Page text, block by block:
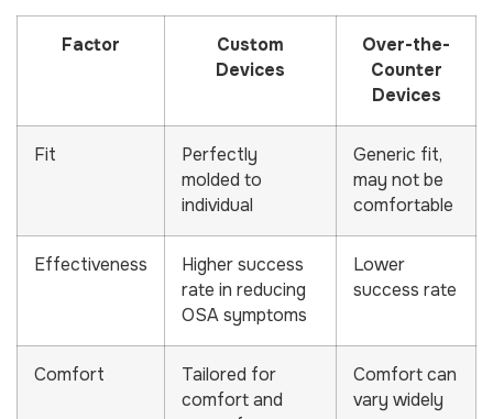
Factor
Custom
Devices
Over-the-
Counter
Devices
Fit
Perfectly
molded to
individual
Generic fit,
may not be
comfortable
Effectiveness
Higher success
rate in reducing
OSA symptoms
Lower
success rate
Comfort
Tailored for
comfort and
Comfort can
vary widely